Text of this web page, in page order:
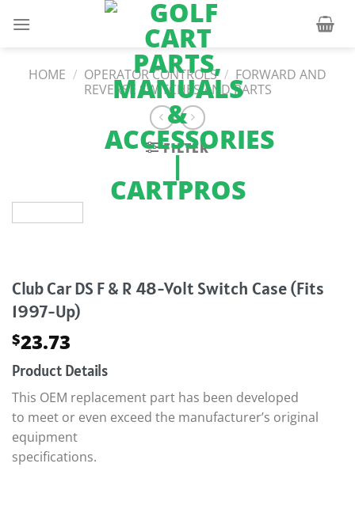
HOME / OPERATOR CONTROLS / FORWARD AND
REVERSE SWITCHES AND PARTS
FILTER
Club Car DS F & R 48-Volt Switch Case (Fits
1997-Up)
$23.73
Product Details
This OEM replacement part has been developed
to meet or even exceed the manufacturer’s original
equipment
specifications.